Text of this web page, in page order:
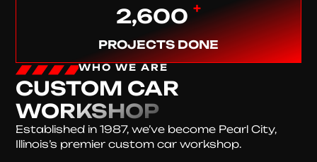
2,600 +
PROJECTS DONE
WHO WE ARE
CUSTOM CAR
WORKSHOP
Established in 1987, we’ve become Pearl City,
Illinois’s premier custom car workshop.